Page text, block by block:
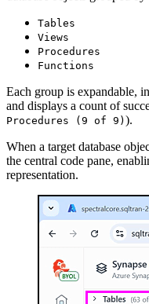
Tables
Views
Procedures
Functions
Each group is expandable,
and displays a count of
Procedures (9 of 9) ).
When a target database
the central code pane,
representation.